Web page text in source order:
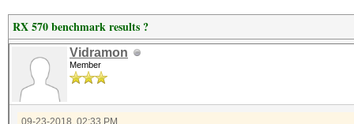
RX 570 benchmark results ?
Vidramon
Member
09-23-2018, 02:33 PM